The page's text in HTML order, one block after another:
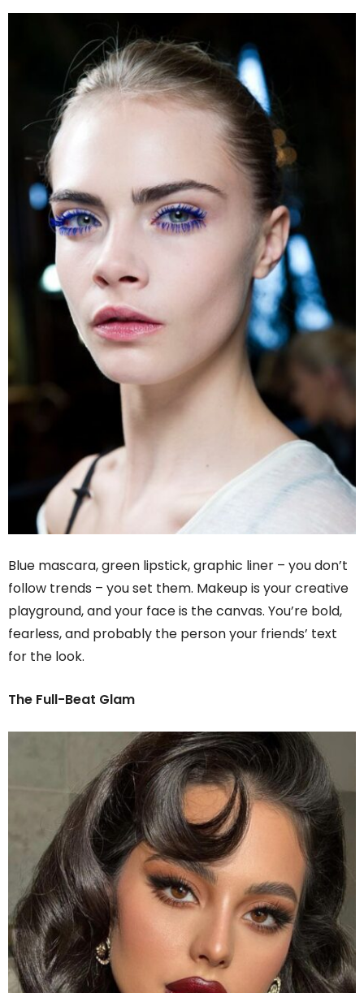
Blue mascara, green lipstick, graphic liner – you don’t
follow trends – you set them. Makeup is your creative
playground, and your face is the canvas. You’re bold,
fearless, and probably the person your friends’ text
for the look.
The Full-Beat Glam